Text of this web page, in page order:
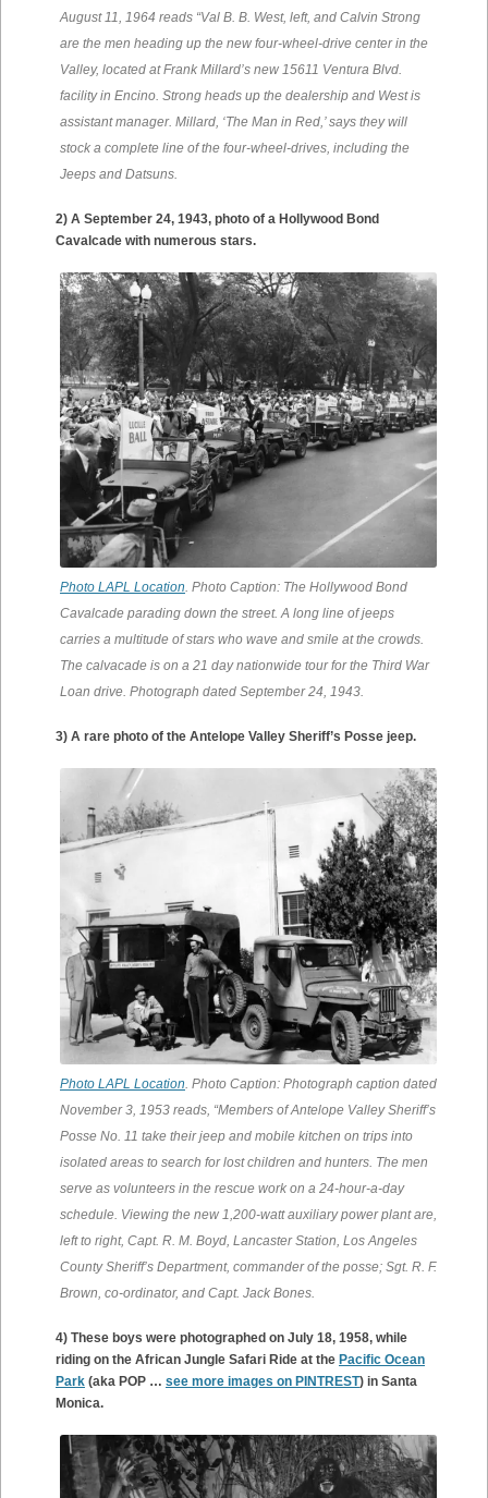
August 11, 1964 reads “Val B. B. West, left, and Calvin Strong
are the men heading up the new four-wheel-drive center in the
Valley, located at Frank Millard’s new 15611 Ventura Blvd.
facility in Encino. Strong heads up the dealership and West is
assistant manager. Millard, ‘The Man in Red,’ says they will
stock a complete line of the four-wheel-drives, including the
Jeeps and Datsuns.
2) A September 24, 1943, photo of a Hollywood Bond
Cavalcade with numerous stars.
Photo LAPL Location. Photo Caption: The Hollywood Bond
Cavalcade parading down the street. A long line of jeeps
carries a multitude of stars who wave and smile at the crowds.
The calvacade is on a 21 day nationwide tour for the Third War
Loan drive. Photograph dated September 24, 1943.
3) A rare photo of the Antelope Valley Sheriff’s Posse jeep.
Photo LAPL Location. Photo Caption: Photograph caption dated
November 3, 1953 reads, “Members of Antelope Valley Sheriff’s
Posse No. 11 take their jeep and mobile kitchen on trips into
isolated areas to search for lost children and hunters. The men
serve as volunteers in the rescue work on a 24-hour-a-day
schedule. Viewing the new 1,200-watt auxiliary power plant are,
left to right, Capt. R. M. Boyd, Lancaster Station, Los Angeles
County Sheriff’s Department, commander of the posse; Sgt. R. F.
Brown, co-ordinator, and Capt. Jack Bones.
4) These boys were photographed on July 18, 1958, while
riding on the African Jungle Safari Ride at the Pacific Ocean
Park (aka POP … see more images on PINTREST) in Santa
Monica.